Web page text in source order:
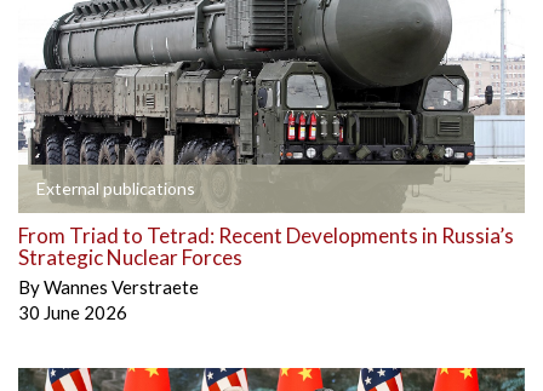
External publications
From Triad to Tetrad: Recent Developments in Russia’s
Strategic Nuclear Forces
ByWannes Verstraete
30 June 2026